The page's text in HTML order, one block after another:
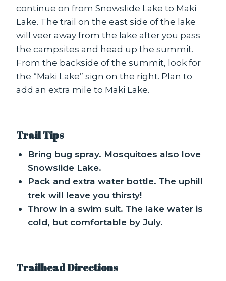
continue on from Snowslide Lake to Maki
Lake. The trail on the east side of the lake
will veer away from the lake after you pass
the campsites and head up the summit.
From the backside of the summit, look for
the “Maki Lake” sign on the right. Plan to
add an extra mile to Maki Lake.
Trail Tips
Bring bug spray. Mosquitoes also love
Snowslide Lake.
Pack and extra water bottle. The uphill
trek will leave you thirsty!
Throw in a swim suit. The lake water is
cold, but comfortable by July.
Trailhead Directions